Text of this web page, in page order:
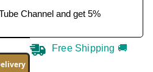
Channel and get 5%
Free Shipping 🚚